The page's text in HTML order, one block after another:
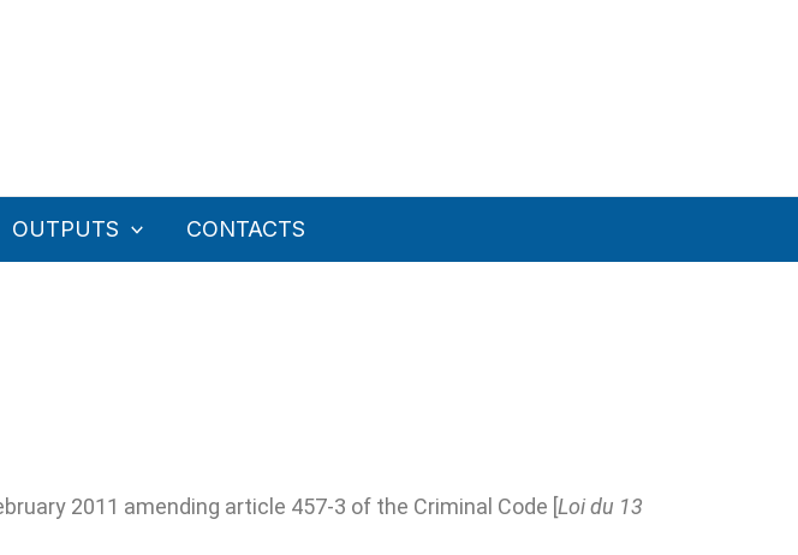
OUTPUTS CONTACTS
2011 amending article 457-3 of the Criminal Code [Loi du 13